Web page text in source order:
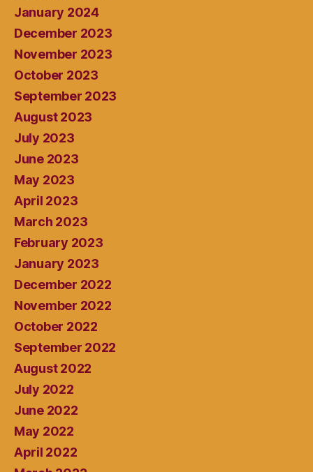
January 2024
December 2023
November 2023
October 2023
September 2023
August 2023
July 2023
June 2023
May 2023
April 2023
March 2023
February 2023
January 2023
December 2022
November 2022
October 2022
September 2022
August 2022
July 2022
June 2022
May 2022
April 2022